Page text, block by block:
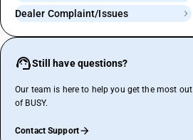
Dealer Complaint/Issues
Still have questions?
Our team is here to help you get the most out
of BUSY.
Contact Support